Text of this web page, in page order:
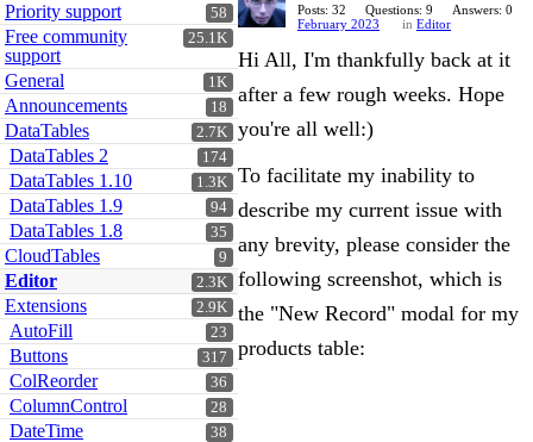
58
Priority support
25.1K
Free community
support
1K
General
18
Announcements
2.7K
DataTables
174
DataTables 2
1.3K
DataTables 1.10
94
DataTables 1.9
35
DataTables 1.8
9
CloudTables
2.3K
Editor
2.9K
Extensions
23
AutoFill
317
Buttons
36
ColReorder
28
ColumnControl
38
DateTime
Posts: 32 Questions: 9
Answers: 0
February 2023
in Editor
Hi All, I'm thankfully back at it
after a few rough weeks. Hope
you're all well:)
To facilitate my inability to
describe my current issue with
any brevity, please consider the
following screenshot, which is
the "New Record" modal for my
products table: